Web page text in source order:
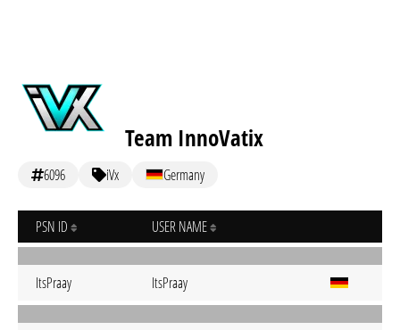
Team InnoVatix
6096 iVx Germany
PSN ID USER NAME
ItsPraay ItsPraay